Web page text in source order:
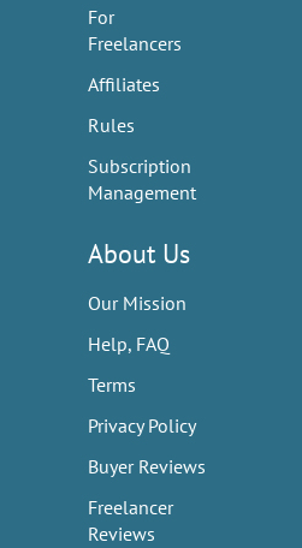
For
Freelancers
Affiliates
Rules
Subscription
Management
About Us
Our Mission
Help, FAQ
Terms
Privacy Policy
Buyer Reviews
Freelancer
Reviews